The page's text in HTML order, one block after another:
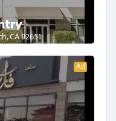
CA 92651
Ad